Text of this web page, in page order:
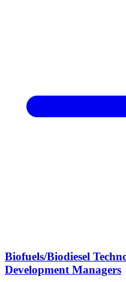
Biofuels/Biodiesel
Development Managers